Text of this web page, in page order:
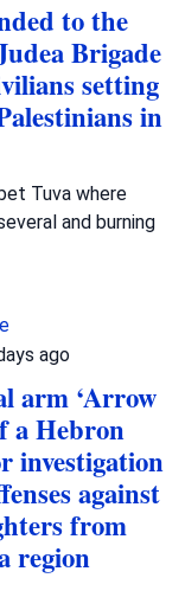
to the
Brigade
setting
in
Tuva where
and burning
ago
arm ‘Arrow
a Hebron
investigation
against
from
region